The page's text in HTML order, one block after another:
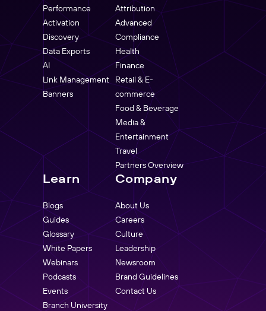
Performance
Activation
Discovery
Data Exports
AI
Link Management
Banners
Attribution
Advanced
Compliance
Health
Finance
Retail & E-
commerce
Food & Beverage
Media &
Entertainment
Travel
Partners Overview
Learn
Blogs
Guides
Glossary
White Papers
Webinars
Podcasts
Events
Branch University
Company
About Us
Careers
Culture
Leadership
Newsroom
Brand Guidelines
Contact Us